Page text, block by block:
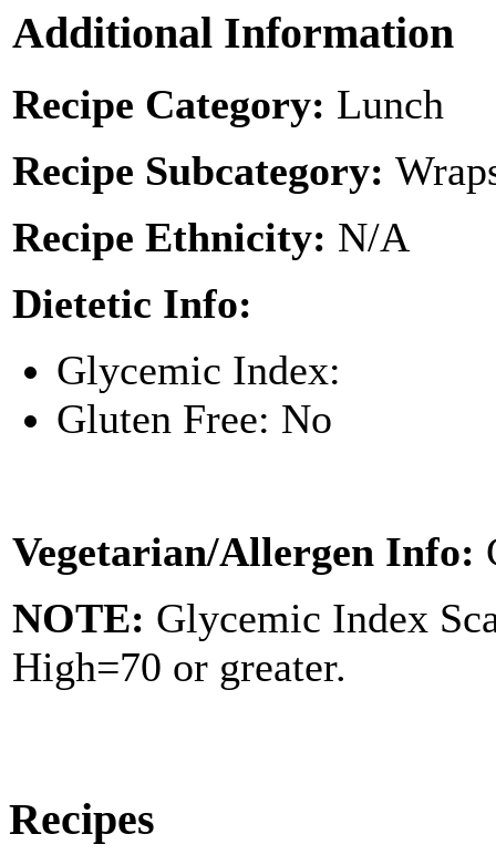
Additional Information
Recipe Category: Lunch
Recipe Subcategory:
Recipe Ethnicity: N/A
Dietetic Info:
Glycemic Index:
Gluten Free: No
Vegetarian/Allergen Info:
NOTE: Glycemic Index
High=70 or greater.
Recipes